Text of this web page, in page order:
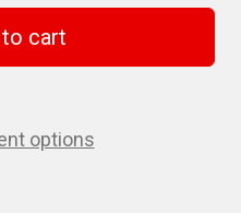
05006172001
-
167I
Tx
Mm
Vde
cart
options